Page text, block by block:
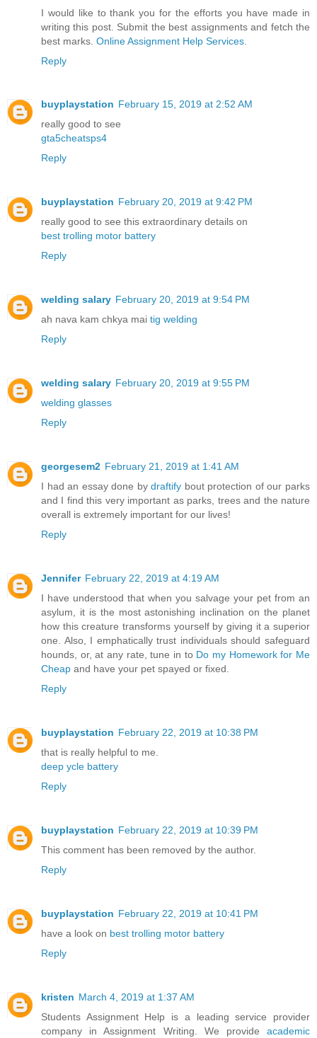
I would like to thank you for the efforts you have made in
writing this post. Submit the best assignments and fetch the
best marks. Online Assignment Help Services
Reply
buyplaystation February 15, 2019 at 2:52 AM
really good to see
gta5cheatsps4
Reply
buyplaystation February 20, 2019 at 9:42 PM
really good to see this extraordinary details on
best trolling motor battery
Reply
welding salary February 20, 2019 at 9:54 PM
ah nava kam chkya mai tig welding
Reply
welding salary February 20, 2019 at 9:55 PM
welding glasses
Reply
georgesem2 February 21, 2019 at 1:41 AM
I had an essay done bydraftify bout protection of our parks
and I find this very important as parks, trees and the nature
overall is extremely important for our lives!
Reply
Jennifer February 22, 2019 at 4:19 AM
I have understood that when you salvage your pet from an
asylum, it is the most astonishing inclination on the planet
how this creature transforms yourself by giving it a superior
one. Also, I emphatically trust individuals should safeguard
hounds, or, at any rate, tune in to Do my Homework for Me
Cheap and have your pet spayed or fixed.
Reply
buyplaystation February 22, 2019 at 10:38 PM
that is really helpful to me.
deep ycle battery
Reply
buyplaystation February 22, 2019 at 10:39 PM
This comment has been removed by the author.
Reply
buyplaystation February 22, 2019 at 10:41 PM
have a look on best trolling motor battery
Reply
kristen March 4, 2019 at 1:37 AM
Students Assignment Help is a leading service provider
company in Assignment Writing. We provide academic